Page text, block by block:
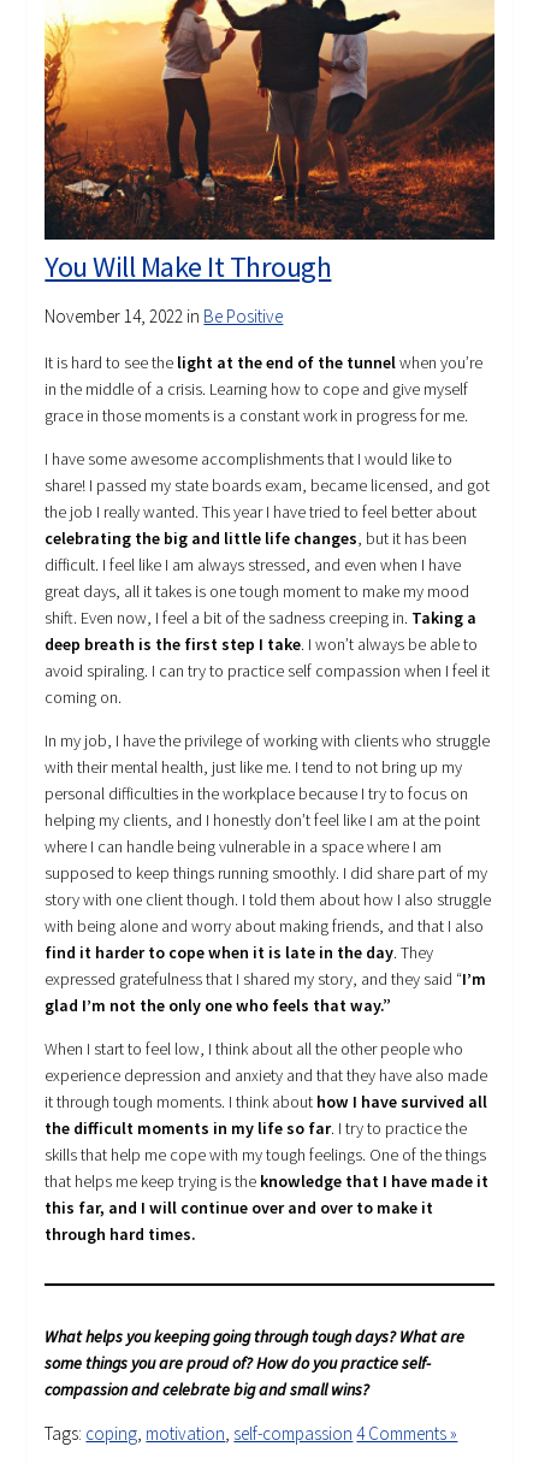
You Will Make It Through
November 14, 2022 in Be Positive
It is hard to see the light at the end of the tunnelwhen you’re
in the middle of a crisis. Learning how to cope and give myself
grace in those moments is a constant work in progress for me.
I have some awesome accomplishments that I would like to
share! I passed my state boards exam, became licensed, and got
the job I really wanted. This year I have tried to feel better about
celebrating the big and little life changes, but it has been
difficult. I feel like I am always stressed, and even when I have
great days, all it takes is one tough moment to make my mood
shift. Even now, I feel a bit of the sadness creeping in. Taking a
deep breath is the first step I take. I won’t always be able to
avoid spiraling. I can try to practice self compassion when I feel it
coming on.
In my job, I have the privilege of working with clients who struggle
with their mental health, just like me. I tend to not bring up my
personal difficulties in the workplace because I try to focus on
helping my clients, and I honestly don’t feel like I am at the point
where I can handle being vulnerable in a space where I am
supposed to keep things running smoothly. I did share part of my
story with one client though. I told them about how I also struggle
with being alone and worry about making friends, and that I also
find it harder to cope when it is late in the day. They
expressed gratefulness that I shared my story, and they said “I’m
glad I’m not the only one who feels that way.”
When I start to feel low, I think about all the other people who
experience depression and anxiety and that they have also made
it through tough moments. I think about how I have survived all
the difficult moments in my life so far. I try to practice the
skills that help me cope with my tough feelings. One of the things
that helps me keep trying is the knowledge that I have made it
this far, and I will continue over and over to make it
through hard times.
What helps you keeping going through tough days? What are
some things you are proud of? How do you practice self-
compassion and celebrate big and small wins?
Tags: coping, motivation, self-compassion 4 Comments »